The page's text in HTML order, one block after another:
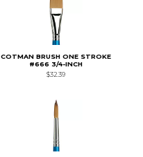
COTMAN BRUSH ONE STROKE
#666 3/4-INCH
$32.39